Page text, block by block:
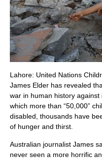
Lahore: United Nations
James Elder has revealed
war in human history
which more than “50,000”
disabled, thousands have
of hunger and thirst.
Australian journalist James
never seen a more horrific